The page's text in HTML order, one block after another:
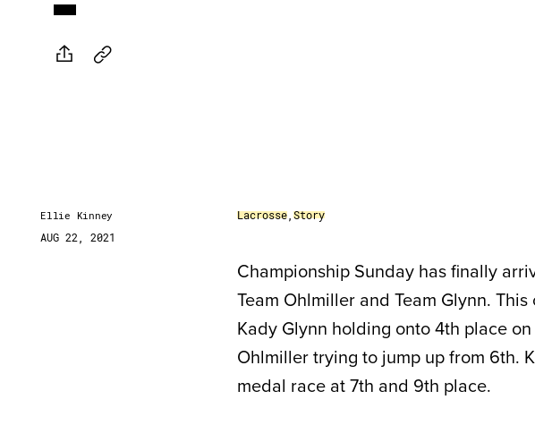
Ellie Kinney
AUG 22, 2021
Lacrosse Story
Championship Sunday has finally
Team Ohlmiller and Team Glynn.
Kady Glynn holding onto 4th place
Ohlmiller trying to jump up from 6th.
medal race at 7th and 9th place.